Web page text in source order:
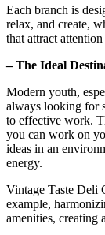
Each branch is
relax, and create,
that attract
– The Ideal
Modern youth,
always looking for
to effective work.
you can work on
ideas in an
energy.
Vintage Taste Deli
example,
amenities, creating